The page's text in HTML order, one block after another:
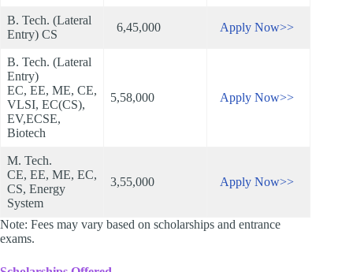
B. Tech. (Lateral
Entry) CS
6,45,000 Apply Now>>
B. Tech. (Lateral
Entry)
EC, EE, ME, CE,
VLSI, EC(CS),
EV,ECSE,
Biotech
5,58,000 Apply Now>>
M. Tech.
CE, EE, ME, EC,
CS, Energy
System
3,55,000 Apply Now>>
Note: Fees may vary based on scholarships and entrance
exams.